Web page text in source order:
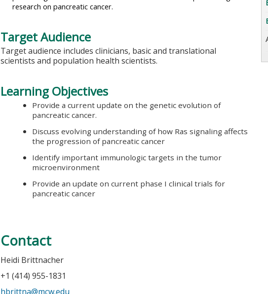
research on pancreatic cancer.
Target Audience
Target audience includes clinicians, basic and translational
scientists and population health scientists.
Learning Objectives
Provide a current update on the genetic evolution of
pancreatic cancer.
Discuss evolving understanding of how Ras signaling affects
the progression of pancreatic cancer
Identify important immunologic targets in the tumor
microenvironment
Provide an update on current phase I clinical trials for
pancreatic cancer
Contact
Heidi Brittnacher
+1 (414) 955-1831
hbrittna@mcw.edu